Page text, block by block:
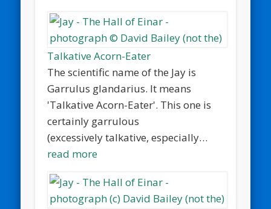
Talkative Acorn-Eater
The scientific name of the Jay is
Garrulus glandarius. It means
'Talkative Acorn-Eater'. This one is
certainly garrulous
(excessively talkative, especially…
read more